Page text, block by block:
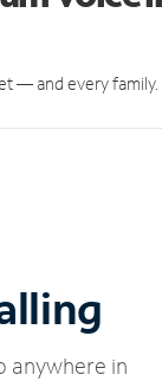
— and every family.
anywhere in